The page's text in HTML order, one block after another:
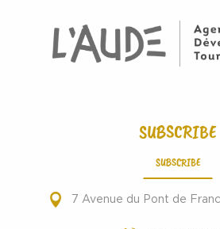
SUBSCRIBE
SUBSCRIBE
7 Avenue du Pont de